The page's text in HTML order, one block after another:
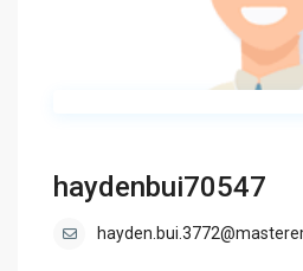
haydenbui70547